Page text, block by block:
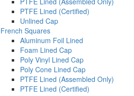
PTFE Lined (Certified)
Unlined Cap
French Squares
Aluminum Foil Lined
Foam Lined Cap
Poly Vinyl Lined Cap
Poly Cone Lined Cap
PTFE Lined (Assembled Only)
PTFE Lined (Certified)